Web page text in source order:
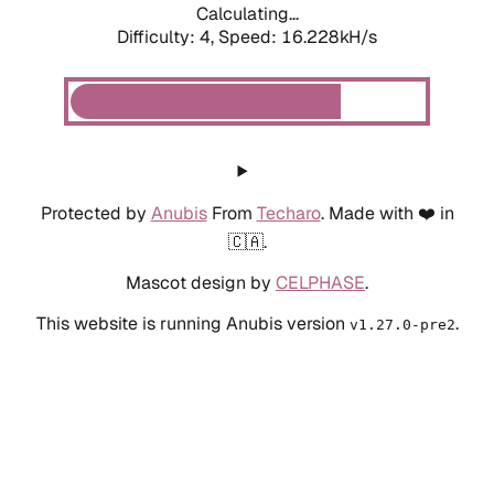
Calculating...
Difficulty: 4, Speed: 18.623kH/s
Protected by AnubisFrom Techaro. Made with ❤️ in
🇨🇦.
Mascot design by CELPHASE.
This website is running Anubis version v1.27.0-pre2.